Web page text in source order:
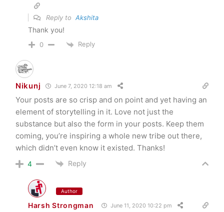
Reply to Akshita
Thank you!
0 Reply
Nikunj June 7, 2020 12:18 am
Your posts are so crisp and on point and yet having an
element of storytelling in it. Love not just the
substance but also the form in your posts. Keep them
coming, you’re inspiring a whole new tribe out there,
which didn’t even know it existed. Thanks!
4 Reply
Author
Harsh Strongman June 11, 2020 10:22 pm